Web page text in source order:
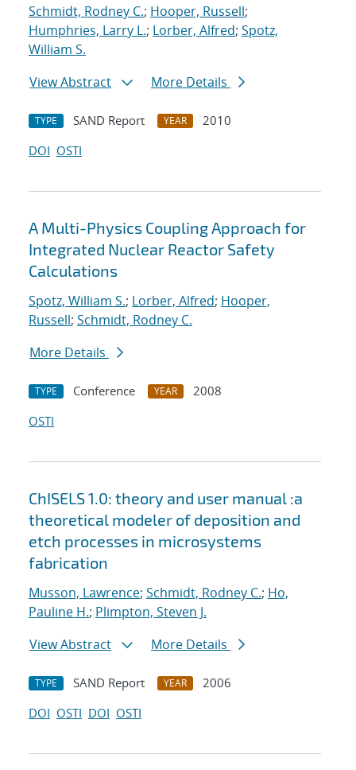
Schmidt, Rodney C.; Hooper, Russell;
Humphries, Larry L.; Lorber, Alfred; Spotz,
William S.
View Abstract
More Details
TYPE SAND Report YEAR
2010
DOI OSTI
A Multi-Physics Coupling Approach for
Integrated Nuclear Reactor Safety
Calculations
Spotz, William S.; Lorber, Alfred; Hooper,
Russell; Schmidt, Rodney C.
More Details
TYPE Conference YEAR
2008
OSTI
ChISELS 1.0: theory and user manual :a
theoretical modeler of deposition and
etch processes in microsystems
fabrication
Musson, Lawrence; Schmidt, Rodney C.; Ho,
Pauline H.; Plimpton, Steven J.
View Abstract
More Details
TYPE SAND Report YEAR
2006
DOI OSTI DOI OSTI